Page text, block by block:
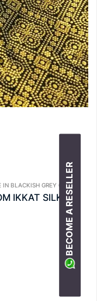
BLACKISH GREY COLOR
IKKAT SILK BECOME A RESELLER